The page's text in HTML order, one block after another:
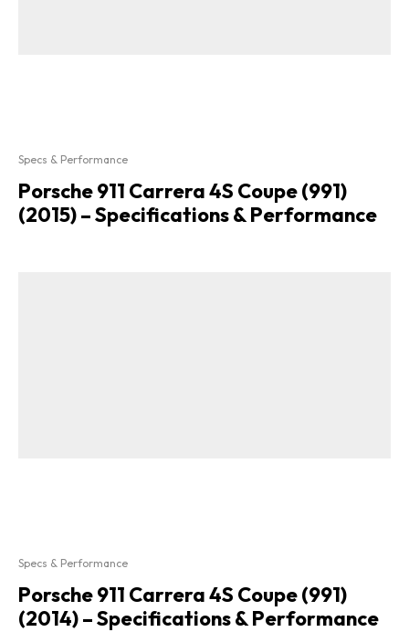
Specs & Performance
Porsche 911 Carrera 4S Coupe (991)
(2015) – Specifications & Performance
Specs & Performance
Porsche 911 Carrera 4S Coupe (991)
(2014) – Specifications & Performance